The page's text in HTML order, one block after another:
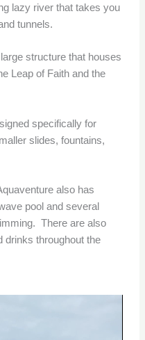
lazy river that takes you
tunnels.
structure that houses
Leap of Faith and the
specifically for
slides, fountains,
also has
pool and several
There are also
drinks throughout the